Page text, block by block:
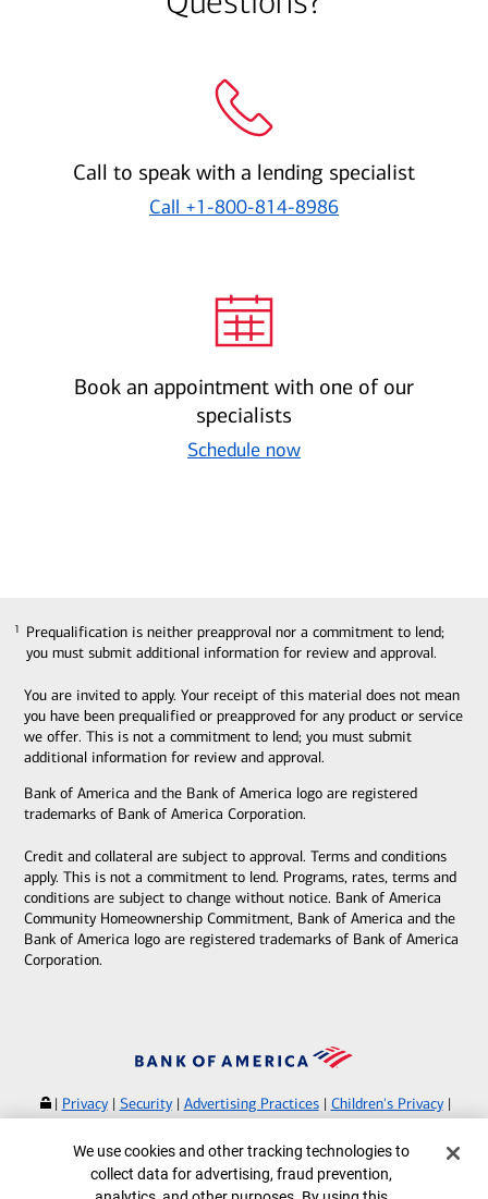
Call to speak with a lending specialist
Call +1-800-814-8986
Book an appointment with one of our
specialists
Schedule now
Prequalification is neither preapproval nor a commitment to lend;
you must submit additional information for review and approval.
1
You are invited to apply. Your receipt of this material does not mean
you have been prequalified or preapproved for any product or service
we offer. This is not a commitment to lend; you must submit
additional information for review and approval.
Bank of America and the Bank of America logo are registered
trademarks of Bank of America Corporation.
Credit and collateral are subject to approval. Terms and conditions
apply. This is not a commitment to lend. Programs, rates, terms and
conditions are subject to change without notice. Bank of America
Community Homeownership Commitment, Bank of America and the
Bank of America logo are registered trademarks of Bank of America
Corporation.
| Privacy| Security| Advertising Practices| Children's Privacy|
Bank of America, N.A. Member FDIC.Equal Housing Lender
©2026Bank of America Corporation.
Cookie Banner
We use cookies and other tracking technologies to
collect data for advertising, fraud prevention,